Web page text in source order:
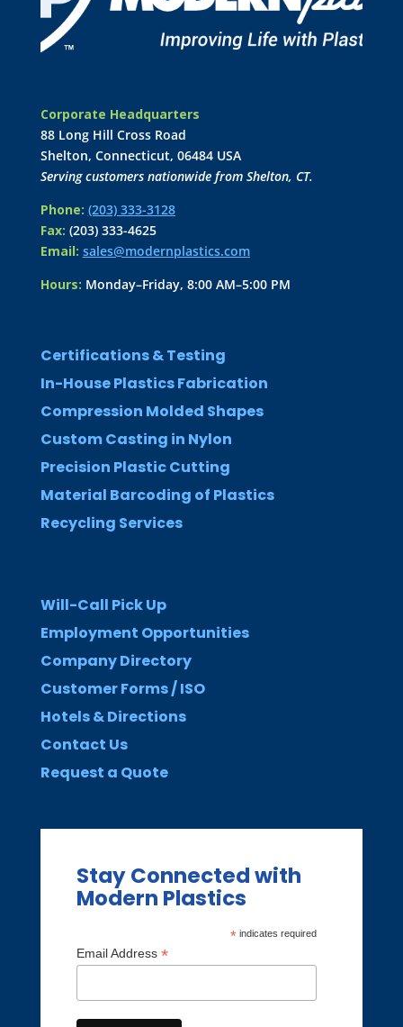
Corporate Headquarters
88 Long Hill Cross Road
Shelton, Connecticut, 06484 USA
Serving customers nationwide from Shelton, CT.
Phone: (203) 333-3128
Fax: (203) 333-4625
Email: sales@modernplastics.com
Hours: Monday–Friday, 8:00 AM–5:00 PM
Certifications & Testing
In-House Plastics Fabrication
Compression Molded Shapes
Custom Casting in Nylon
Precision Plastic Cutting
Material Barcoding of Plastics
Recycling Services
Will-Call Pick Up
Employment Opportunities
Company Directory
Customer Forms / ISO
Hotels & Directions
Contact Us
Request a Quote
Stay Connected with
Modern Plastics
* indicates required
Email Address *